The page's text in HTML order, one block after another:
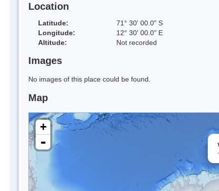
Location
Latitude:
71° 30' 00.0" S
Longitude:
12° 30' 00.0" E
Altitude:
Not recorded
Images
No images of this place could be found.
Map
+
-